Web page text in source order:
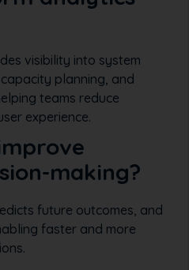
visibility into system
planning, and
teams reduce
experience.
making?
future outcomes, and
faster and more